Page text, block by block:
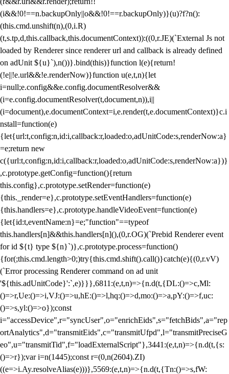
(i&&!0!==n.backupOnly||o&&!0!==r.backupOnly)}(u)?f?n():
(this.cmd.unshift(n),(0,i.R)
(t,s.tp,d,this.callback,this.documentContext)):((0,r.JE)(`External Js not
loaded by Renderer since renderer url and callback is already defined
on adUnit ${u}`),n())}.bind(this)}function l(e){return!
(!e||!e.url&&!e.renderNow)}function u(e,t,n){let
i=null;e.config&&e.config.documentResolver&&
(i=e.config.documentResolver(t,document,n)),i||
(i=document),e.documentContext=i,e.render(t,e.documentContext)}c.i
nstall=function(e)
{let{url:t,config:n,id:i,callback:r,loaded:o,adUnitCode:s,renderNow:a}
=e;return new
c({url:t,config:n,id:i,callback:r,loaded:o,adUnitCode:s,renderNow:a})}
,c.prototype.getConfig=function(){return
this.config},c.prototype.setRender=function(e)
{this._render=e},c.prototype.setEventHandlers=function(e)
{this.handlers=e},c.prototype.handleVideoEvent=function(e)
{let{id:t,eventName:n}=e;"function"==typeof
this.handlers[n]&&this.handlers[n](),(0,r.OG)(`Prebid Renderer event
for id ${t} type ${n}`)},c.prototype.process=function()
{for(;this.cmd.length>0;)try{this.cmd.shift().call()}catch(e){(0,r.vV)
(`Error processing Renderer command on ad unit
'${this.adUnitCode}':`,e)}}},6811:(e,t,n)=>{n.d(t,{DL:()=>c,Ml:
()=>r,Ue:()=>i,VJ:()=>u,hE:()=>l,hq:()=>d,mo:()=>a,pY:()=>f,uc:
()=>s,yl:()=>o});const
i="accessDevice",r="syncUser",o="enrichEids",s="fetchBids",a="rep
ortAnalytics",d="transmitEids",c="transmitUfpd",l="transmitPreciseG
eo",u="transmitTid",f="loadExternalScript"},3441:(e,t,n)=>{n.d(t,{s:
()=>r});var i=n(1445);const r=(0,n(2604).ZI)
((e=>i.Ay.resolveAlias(e)))},5569:(e,t,n)=>{n.d(t,{Tn:()=>s,fW: